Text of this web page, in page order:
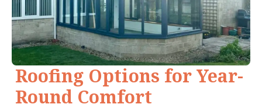
Roofing Options for Year-
Round Comfort